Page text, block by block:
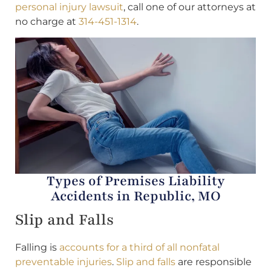
personal injury lawsuit, call one of our attorneys at
no charge at 314-451-1314.
Types of Premises Liability
Accidents in Republic, MO
Slip and Falls
Falling is accounts for a third of all nonfatal
preventable injuries. Slip and falls are responsible